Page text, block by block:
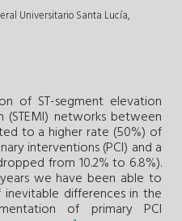
Universitario Santa Lucía,
of ST-segment elevation
networks between
to a higher rate (50%) of
interventions (PCI) and a
from 10.2% to 6.8%).
we have been able to
differences in the
of primary PCI